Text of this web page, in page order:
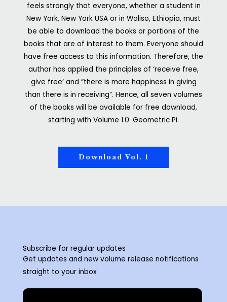
feels strongly that everyone, whether a student in
New York, New York USA or in Woliso, Ethiopia, must
be able to download the books or portions of the
books that are of interest to them. Everyone should
have free access to this information. Therefore, the
author has applied the principles of ‘receive free,
give free’ and “there is more happiness in giving
than there is in receiving”. Hence, all seven volumes
of the books will be available for free download,
starting with Volume 1.0: Geometric Pi.
Download Vol. 1
Subscribe for regular updates
Get updates and new volume release notifications
straight to your inbox